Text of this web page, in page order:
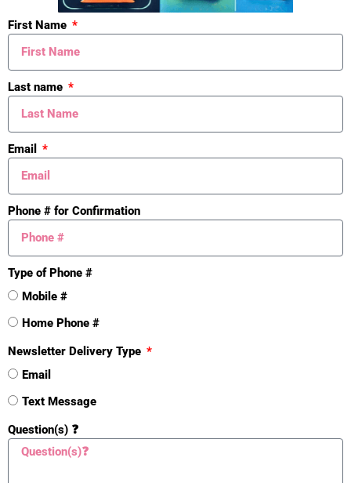
Mistakes
First Name
Last name
Email
Phone # for Confirmation
Type of Phone #
Mobile #
Home Phone #
Newsletter Delivery Type
Email
Text Message
Question(s) ❓